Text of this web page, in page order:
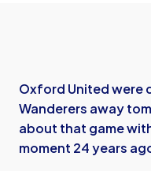
Oxford United were
Wanderers away
about that game
moment 24 years